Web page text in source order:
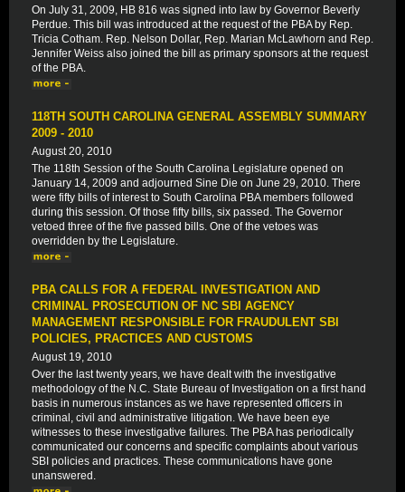
On July 31, 2009, HB 816 was signed into law by Governor Beverly
Perdue. This bill was introduced at the request of the PBA by Rep.
Tricia Cotham. Rep. Nelson Dollar, Rep. Marian McLawhorn and Rep.
Jennifer Weiss also joined the bill as primary sponsors at the request
of the PBA.
118TH SOUTH CAROLINA GENERAL ASSEMBLY SUMMARY
2009 - 2010
August 20, 2010
The 118th Session of the South Carolina Legislature opened on
January 14, 2009 and adjourned Sine Die on June 29, 2010. There
were fifty bills of interest to South Carolina PBA members followed
during this session. Of those fifty bills, six passed. The Governor
vetoed three of the five passed bills. One of the vetoes was
overridden by the Legislature.
PBA CALLS FOR A FEDERAL INVESTIGATION AND
CRIMINAL PROSECUTION OF NC SBI AGENCY
MANAGEMENT RESPONSIBLE FOR FRAUDULENT SBI
POLICIES, PRACTICES AND CUSTOMS
August 19, 2010
Over the last twenty years, we have dealt with the investigative
methodology of the N.C. State Bureau of Investigation on a first hand
basis in numerous instances as we have represented officers in
criminal, civil and administrative litigation. We have been eye
witnesses to these investigative failures. The PBA has periodically
communicated our concerns and specific complaints about various
SBI policies and practices. These communications have gone
unanswered.